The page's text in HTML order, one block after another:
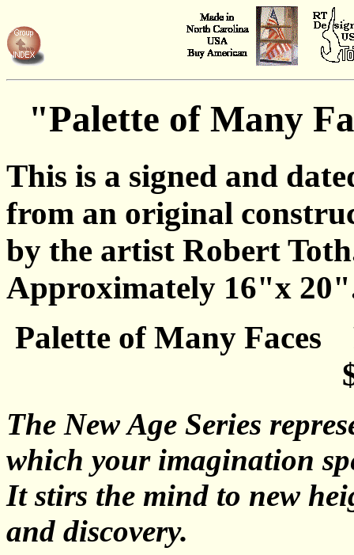
"Palette of Many
This is a signed and
from an original
by the artist Robert
Approximately 16"x
Palette of Many Faces
The New Age Series
which your imagination
It stirs the mind to new
and discovery.